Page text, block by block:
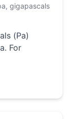
gigapascals
(Pa)
For